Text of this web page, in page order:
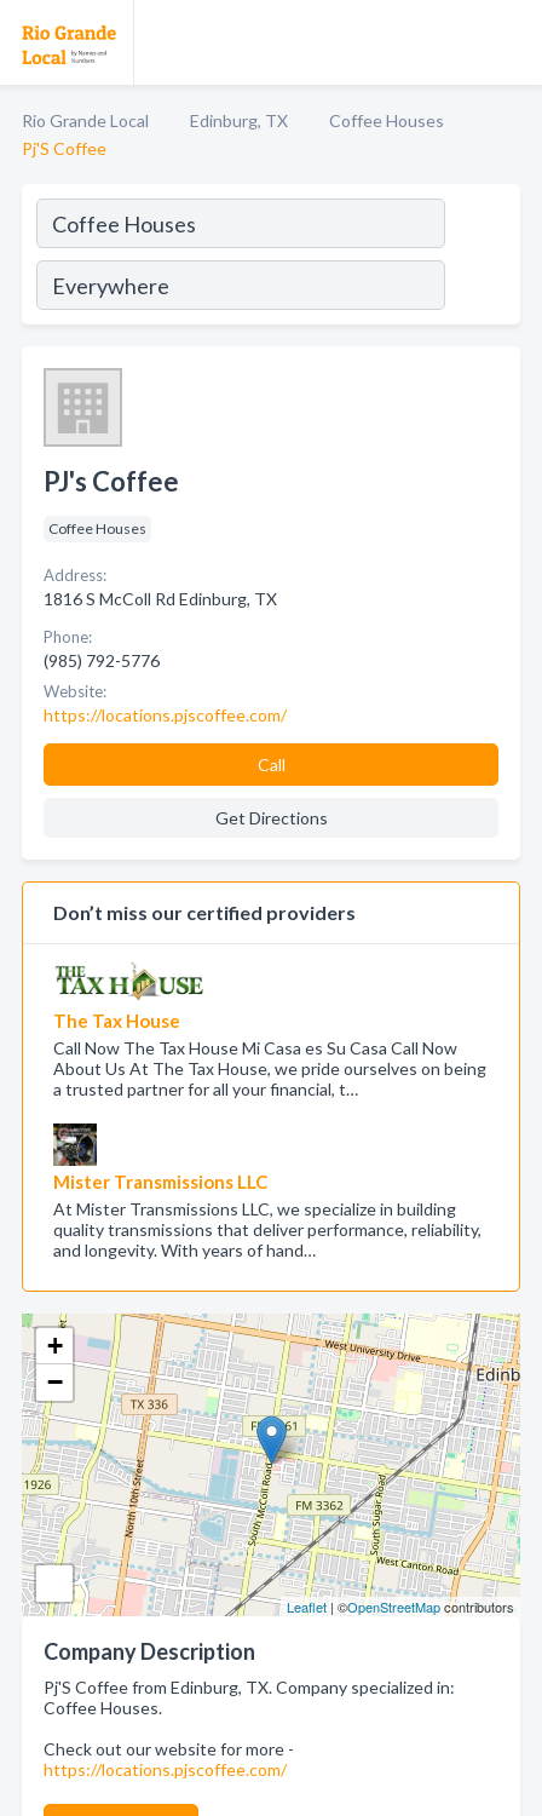
Rio Grande Local Edinburg, TX
Coffee Houses
Pj'S Coffee
+
−
Leaflet | ©OpenStreetMapcontributors
Company Description
Pj'S Coffee from Edinburg, TX. Company specialized in:
Coffee Houses.
Check out our website for more -
https://locations.pjscoffee.com/
PJ's Coffee
Coffee Houses
Address:
1816 S McColl Rd Edinburg, TX
Phone:
(985) 792-5776
Website:
https://locations.pjscoffee.com/
Call
Get Directions
Don’t miss our certified providers
The Tax House
Call Now The Tax House Mi Casa es Su Casa Call Now
About Us At The Tax House, we pride ourselves on being
a trusted partner for all your financial, t…
Mister Transmissions LLC
At Mister Transmissions LLC, we specialize in building
quality transmissions that deliver performance, reliability,
and longevity. With years of hand…